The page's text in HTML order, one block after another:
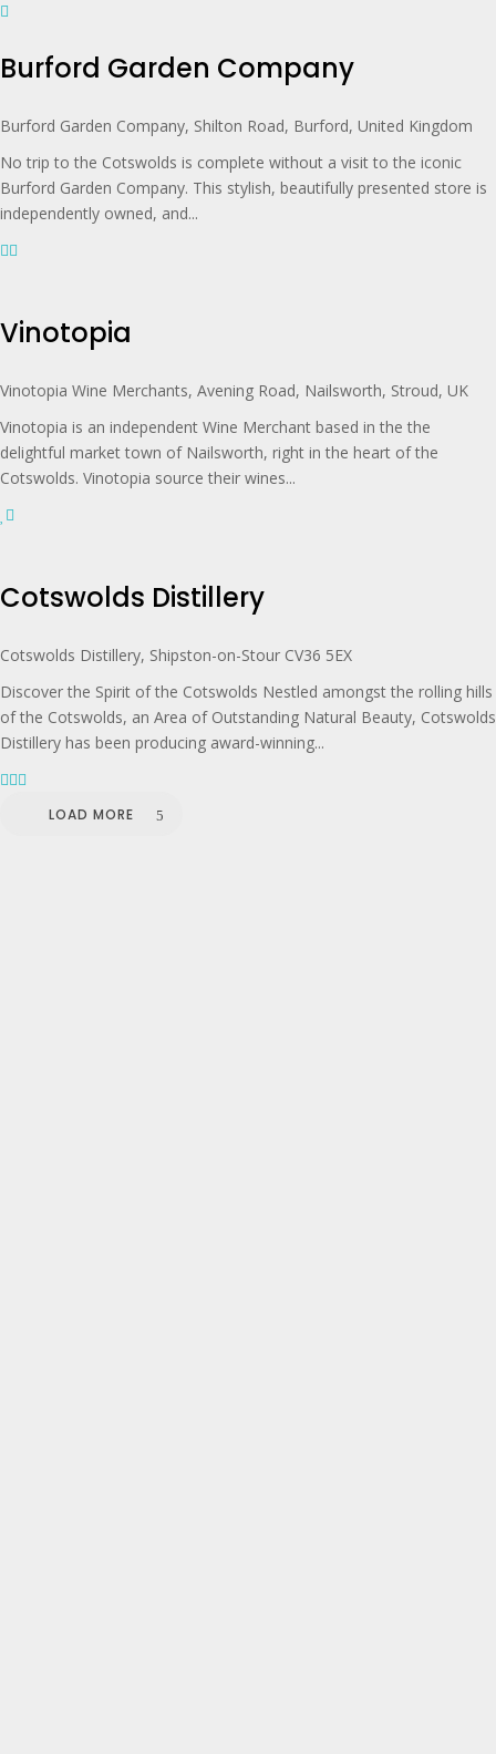
Burford Garden Company
Burford Garden Company, Shilton Road, Burford, United Kingdom
No trip to the Cotswolds is complete without a visit to the iconic
Burford Garden Company. This stylish, beautifully presented store is
independently owned, and...
Vinotopia
Vinotopia Wine Merchants, Avening Road, Nailsworth, Stroud, UK
Vinotopia is an independent Wine Merchant based in the the
delightful market town of Nailsworth, right in the heart of the
Cotswolds. Vinotopia source their wines...
Cotswolds Distillery
Cotswolds Distillery, Shipston-on-Stour CV36 5EX
Discover the Spirit of the Cotswolds Nestled amongst the rolling hills
of the Cotswolds, an Area of Outstanding Natural Beauty, Cotswolds
Distillery has been producing award-winning...
LOAD MORE